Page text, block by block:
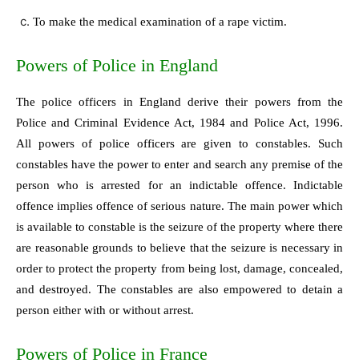
To make the medical examination of a rape victim.
Powers of Police in England
The police officers in England derive their powers from the
Police and Criminal Evidence Act, 1984 and Police Act, 1996.
All powers of police officers are given to constables. Such
constables have the power to enter and search any premise of the
person who is arrested for an indictable offence. Indictable
offence implies offence of serious nature. The main power which
is available to constable is the seizure of the property where there
are reasonable grounds to believe that the seizure is necessary in
order to protect the property from being lost, damage, concealed,
and destroyed. The constables are also empowered to detain a
person either with or without arrest.
Powers of Police in France